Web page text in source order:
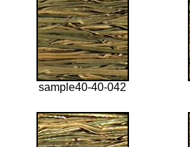
sample40-40-042